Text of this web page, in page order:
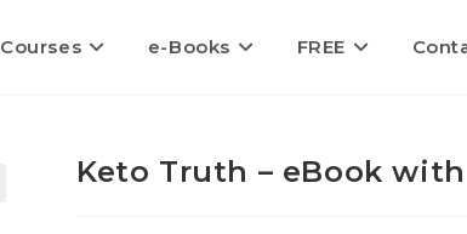
Courses e-Books FREE
Keto Truth – eBook